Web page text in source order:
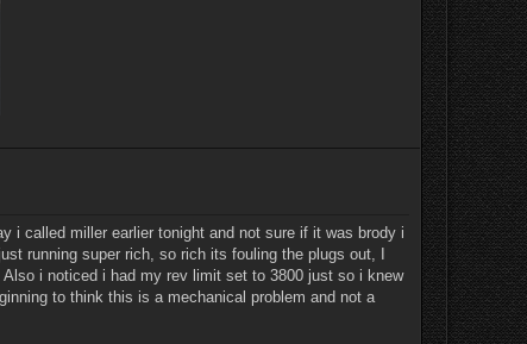
i called miller earlier tonight and not sure if it was brody i
running super rich, so rich its fouling the plugs out, I
i noticed i had my rev limit set to 3800 just so i knew
to think this is a mechanical problem and not a